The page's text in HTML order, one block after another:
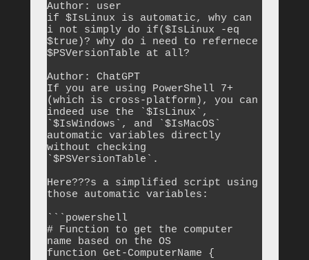
Author: user
if $IsLinux is automatic, why can
i not simply do if($IsLinux -eq
$true)? why do i need to refernece
$PSVersionTable at all?
Author: ChatGPT
If you are using PowerShell 7+
(which is cross-platform), you can
indeed use the `$IsLinux`,
`$IsWindows`, and `$IsMacOS`
automatic variables directly
without checking
`$PSVersionTable`.
Here???s a simplified script using
those automatic variables:
```powershell
# Function to get the computer
name based on the OS
function Get-ComputerName {